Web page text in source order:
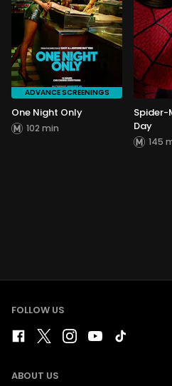
ADVANCE SCREENINGS
One Night Only
102 min
Spider-
Day
145
FOLLOW US
ABOUT US